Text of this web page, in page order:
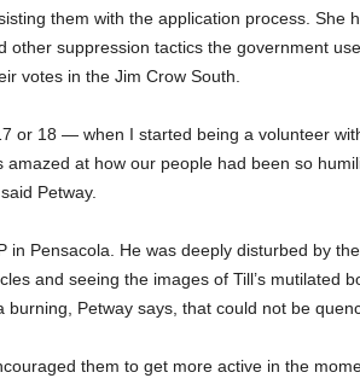
them with the application process. She
other suppression tactics the government
votes in the Jim Crow South.
or 18 — when I started being a volunteer
at how our people had been so
Petway.
in Pensacola. He was deeply disturbed by
and seeing the images of Till’s mutilated
Petway says, that could not be
them to get more active in the